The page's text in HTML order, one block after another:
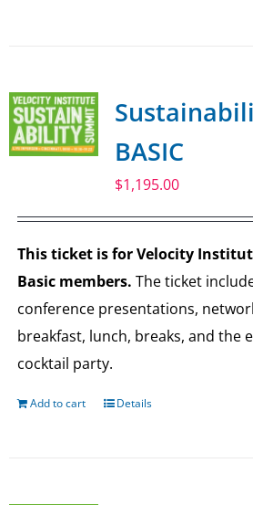
BASIC
$1,195.00
This ticket is for Velocity
Basic members. The ticket
conference presentations,
breakfast, lunch, breaks, and the
cocktail party.
Add to cart Details